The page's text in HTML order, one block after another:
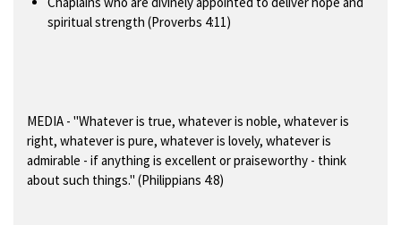
spiritual strength (Proverbs 4:11)
MEDIA - "Whatever is true, whatever is noble, whatever is
right, whatever is pure, whatever is lovely, whatever is
admirable - if anything is excellent or praiseworthy - think
about such things." (Philippians 4:8)